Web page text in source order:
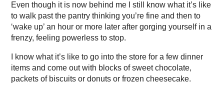
Even though it is now behind me I still know what it’s like
to walk past the pantry thinking you’re fine and then to
‘wake up’ an hour or more later after gorging yourself in a
frenzy, feeling powerless to stop.
I know what it’s like to go into the store for a few dinner
items and come out with blocks of sweet chocolate,
packets of biscuits or donuts or frozen cheesecake.